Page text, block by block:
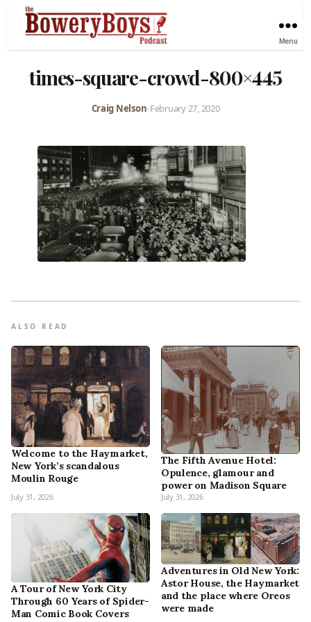
Menu
times-square-crowd-800×445
Craig Nelson•February 27, 2020
ALSO READ
Welcome to the Haymarket,
New York’s scandalous
Moulin Rouge
July 31, 2026
The Fifth Avenue Hotel:
Opulence, glamour and
power on Madison Square
July 31, 2026
A Tour of New York City
Through 60 Years of Spider-
Man Comic Book Covers
Adventures in Old New York:
Astor House, the Haymarket
and the place where Oreos
were made